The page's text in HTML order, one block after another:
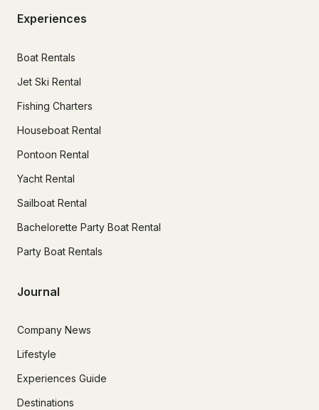
Experiences
Boat Rentals
Jet Ski Rental
Fishing Charters
Houseboat Rental
Pontoon Rental
Yacht Rental
Sailboat Rental
Bachelorette Party Boat Rental
Party Boat Rentals
Journal
Company News
Lifestyle
Experiences Guide
Destinations